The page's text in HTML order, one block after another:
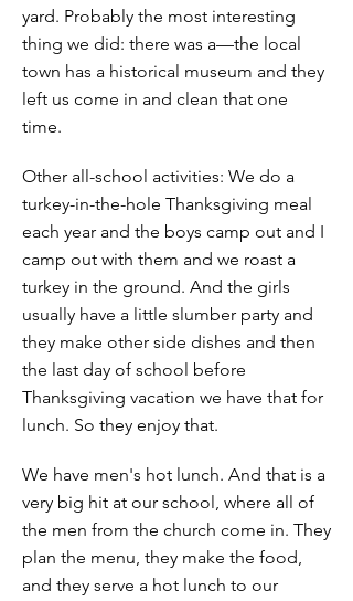
yard. Probably the most interesting
thing we did: there was a—the local
town has a historical museum and they
left us come in and clean that one
time.
Other all-school activities: We do a
turkey-in-the-hole Thanksgiving meal
each year and the boys camp out and I
camp out with them and we roast a
turkey in the ground. And the girls
usually have a little slumber party and
they make other side dishes and then
the last day of school before
Thanksgiving vacation we have that for
lunch. So they enjoy that.
We have men's hot lunch. And that is a
very big hit at our school, where all of
the men from the church come in. They
plan the menu, they make the food,
and they serve a hot lunch to our